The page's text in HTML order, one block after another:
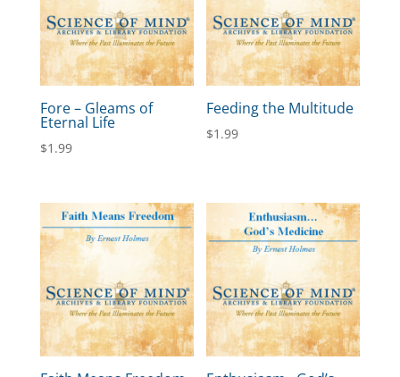
Fore – Gleams of
Eternal Life
$1.99
Feeding the Multitude
$1.99